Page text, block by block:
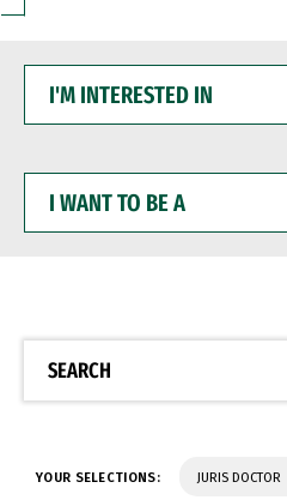
INTERESTED
WANT
BE
SEARCH
YOUR SELECTIONS: JURIS DOCTOR